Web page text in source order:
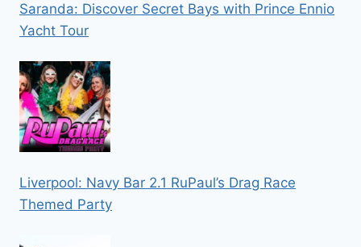
Saranda: Discover Secret Bays with Prince Ennio
Yacht Tour
Liverpool: Navy Bar 2.1 RuPaul’s Drag Race
Themed Party